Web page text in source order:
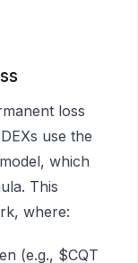
loss
use the
which
This
where:
(e.g., $CQT